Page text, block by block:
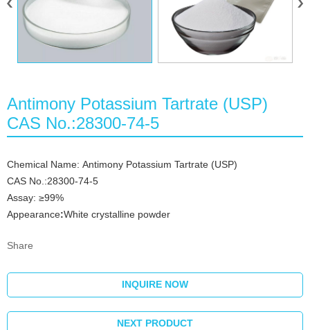
Antimony Potassium Tartrate (USP)
CAS No.:28300-74-5
Chemical Name: Antimony Potassium Tartrate (USP)
CAS No.:28300-74-5
Assay: ≥99%
Appearance:White crystalline powder
Share
INQUIRE NOW
NEXT PRODUCT